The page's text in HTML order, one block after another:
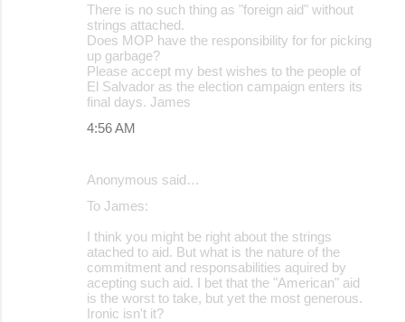
There is no such thing as "foreign aid" without
strings attached.
Does MOP have the responsibility for for picking
up garbage?
Please accept my best wishes to the people of
El Salvador as the election campaign enters its
final days. James
4:56 AM
Anonymous said…
To James:
I think you might be right about the strings
atached to aid. But what is the nature of the
commitment and responsabilities aquired by
acepting such aid. I bet that the "American" aid
is the worst to take, but yet the most generous.
Ironic isn't it?